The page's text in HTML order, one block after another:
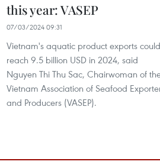
this year: VASEP
07/03/2024 09:31
Vietnam's aquatic product exports could
reach 9.5 billion USD in 2024, said
Nguyen Thi Thu Sac, Chairwoman of
Vietnam Association of Seafood
and Producers (VASEP).